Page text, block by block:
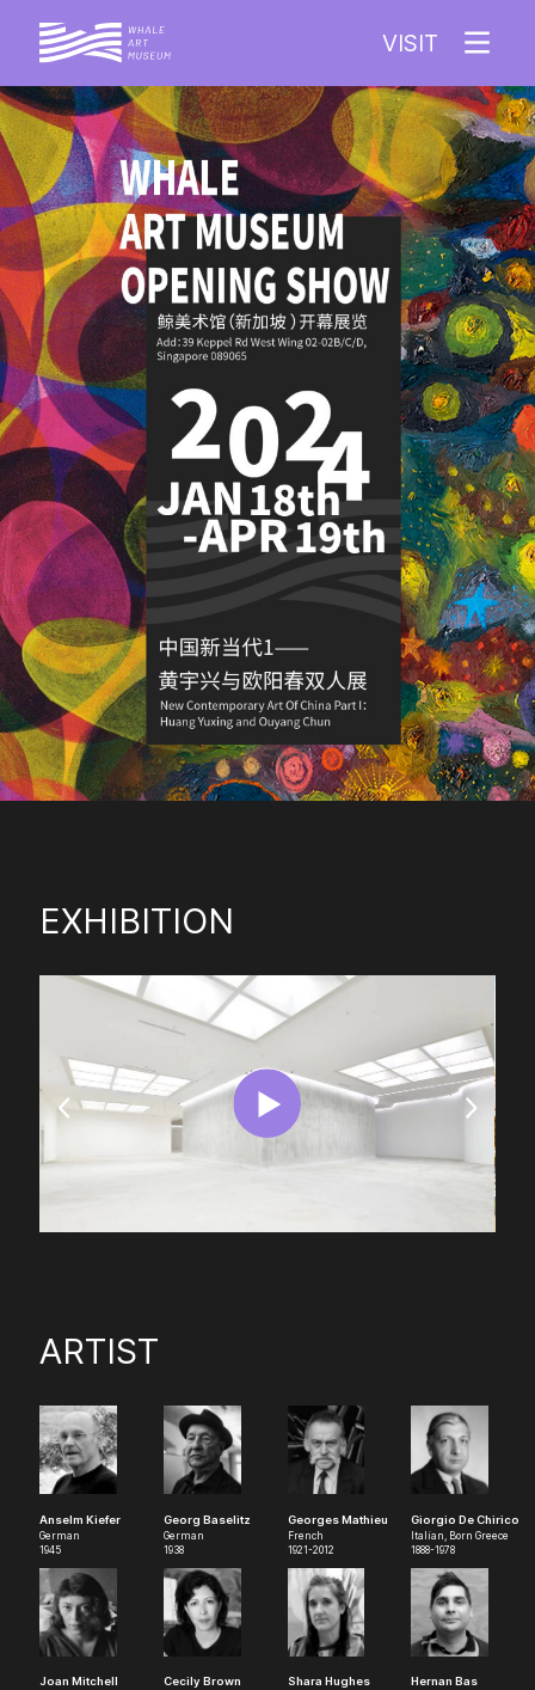
VISIT
EXHIBITION
ARTIST
COLLECTION
ABOUT WAM
EXHIBITION
ARTIST
Anselm Kiefer
German
1945
Georg Baselitz
German
1938
Georges Mathieu
French
1921-2012
Giorgio De Chirico
Italian, Born Greece
1888-1978
Joan Mitchell Cecily Brown Shara Hughes Hernan Bas